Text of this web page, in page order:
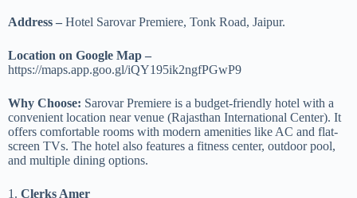
Address – Hotel Sarovar Premiere, Tonk Road, Jaipur.
Location on Google Map –
https://maps.app.goo.gl/iQY195ik2ngfPGwP9
Why Choose: Sarovar Premiere is a budget-friendly hotel with a
convenient location near venue (Rajasthan International Center). It
offers comfortable rooms with modern amenities like AC and flat-
screen TVs. The hotel also features a fitness center, outdoor pool,
and multiple dining options.
1. Clerks Amer